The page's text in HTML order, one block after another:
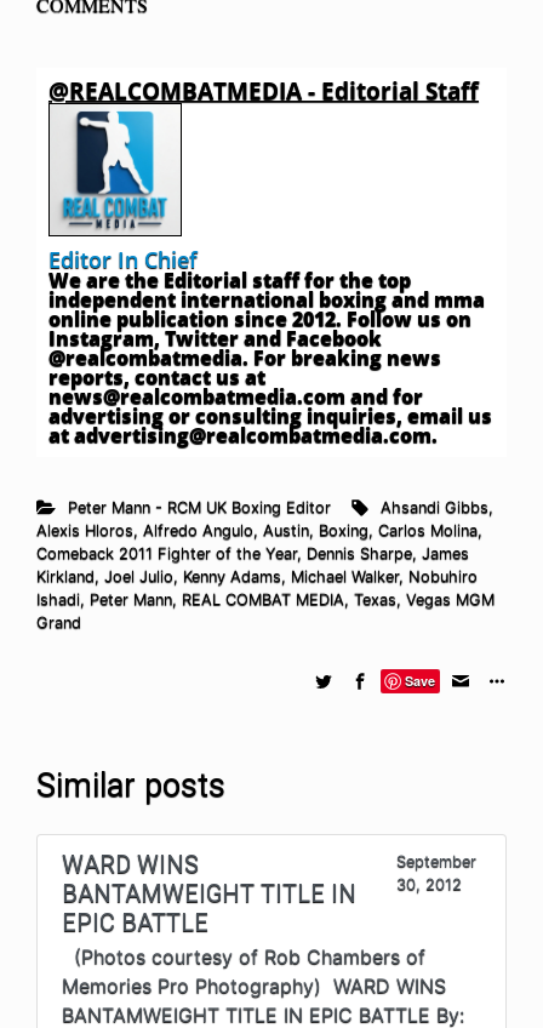
@REALCOMBATMEDIA - Editorial Staff
Editor In Chief
We are the Editorial staff for the top
independent international boxing and mma
online publication since 2012. Follow us on
Instagram, Twitter and Facebook
@realcombatmedia. For breaking news
reports, contact us at
news@realcombatmedia.comand for
advertising or consulting inquiries, email us
atadvertising@realcombatmedia.com.
Peter Mann - RCM UK Boxing Editor Ahsandi Gibbs,
Alexis Hloros, Alfredo Angulo, Austin, Boxing, Carlos Molina,
Comeback 2011 Fighter of the Year, Dennis Sharpe, James
Kirkland, Joel Julio, Kenny Adams, Michael Walker, Nobuhiro
Ishadi, Peter Mann, REAL COMBAT MEDIA, Texas, Vegas MGM
Grand
Save
Similar posts
WARD WINS
BANTAMWEIGHT TITLE IN
EPIC BATTLE
September
30, 2012
(Photos courtesy of Rob Chambers of
Memories Pro Photography) WARD WINS
BANTAMWEIGHT TITLE IN EPIC BATTLE By: